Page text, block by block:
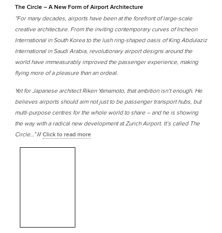
The Circle – A New Form of Airport Architecture
“For many decades, airports have been at the forefront of large-scale
creative architecture. From the inviting contemporary curves of Incheon
International in South Korea to the lush ring-shaped oasis of King Abdulaziz
International in Saudi Arabia, revolutionary airport designs around the
world have immeasurably improved the passenger experience, making
flying more of a pleasure than an ordeal.
Yet for Japanese architect Riken Yamamoto, that ambition isn’t enough. He
believes airports should aim not just to be passenger transport hubs, but
multi-purpose centres for the whole world to share – and he is showing
the way with a radical new development at Zurich Airport. It’s called The
Circle…” // Click to read more